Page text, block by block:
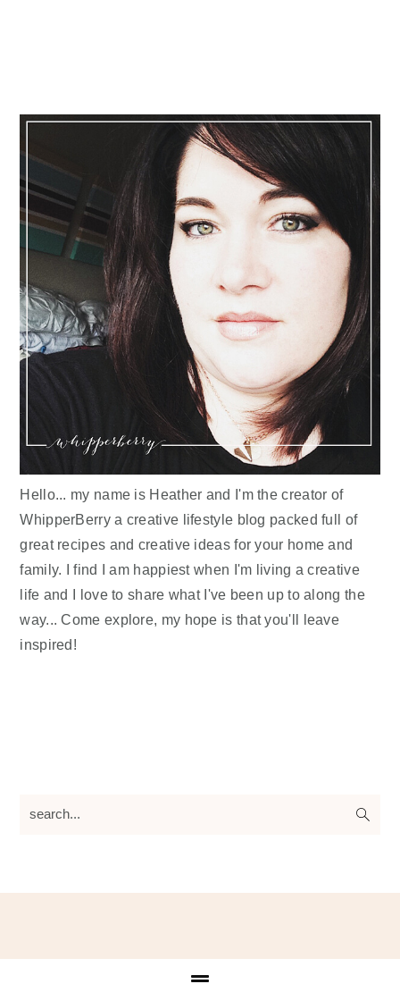
Hello... my name is Heather and I'm the creator of
WhipperBerry a creative lifestyle blog packed full of
great recipes and creative ideas for your home and
family. I find I am happiest when I'm living a creative
life and I love to share what I've been up to along the
way... Come explore, my hope is that you'll leave
inspired!
search...